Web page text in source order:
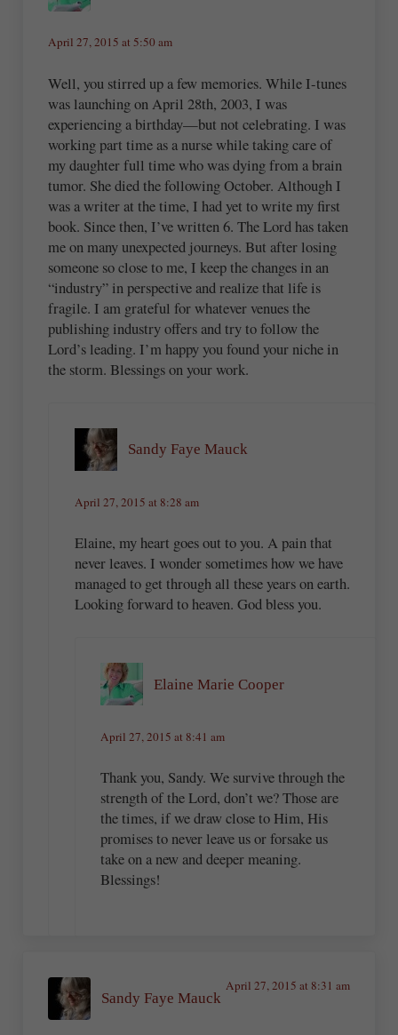
April 27, 2015 at 5:50 am
Well, you stirred up a few memories. While I-tunes
was launching on April 28th, 2003, I was
experiencing a birthday—but not celebrating. I was
working part time as a nurse while taking care of
my daughter full time who was dying from a brain
tumor. She died the following October. Although I
was a writer at the time, I had yet to write my first
book. Since then, I’ve written 6. The Lord has taken
me on many unexpected journeys. But after losing
someone so close to me, I keep the changes in an
“industry” in perspective and realize that life is
fragile. I am grateful for whatever venues the
publishing industry offers and try to follow the
Lord’s leading. I’m happy you found your niche in
the storm. Blessings on your work.
Sandy Faye Mauck
April 27, 2015 at 8:28 am
Elaine, my heart goes out to you. A pain that
never leaves. I wonder sometimes how we have
managed to get through all these years on earth.
Looking forward to heaven. God bless you.
Elaine Marie Cooper
April 27, 2015 at 8:41 am
Thank you, Sandy. We survive through the
strength of the Lord, don’t we? Those are
the times, if we draw close to Him, His
promises to never leave us or forsake us
take on a new and deeper meaning.
Blessings!
Sandy Faye Mauck
April 27, 2015 at 8:31 am